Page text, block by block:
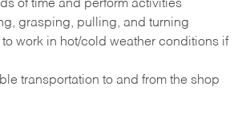
of time and perform activities
grasping, pulling, and turning
work in hot/cold weather conditions if
transportation to and from the shop